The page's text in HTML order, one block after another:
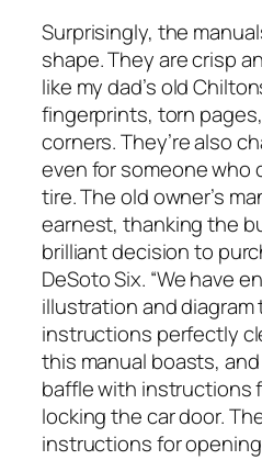
Surprisingly, the
shape. They are crisp
like my dad’s old
fingerprints, torn
corners. They’re also
even for someone who
tire. The old owner’s
earnest, thanking the
brilliant decision to
DeSoto Six. “We have
illustration and diagram
instructions perfectly
this manual boasts,
baffle with instructions
locking the car door.
instructions for